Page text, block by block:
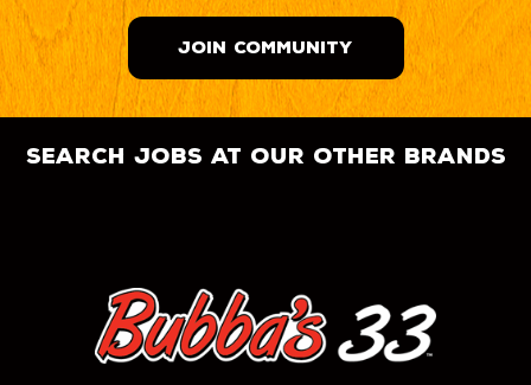
JOIN COMMUNITY
search jobs at our other brands